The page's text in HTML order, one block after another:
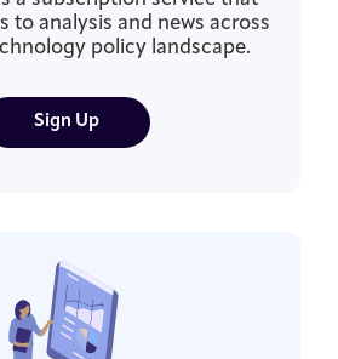
to analysis and news across
policy landscape.
Sign Up